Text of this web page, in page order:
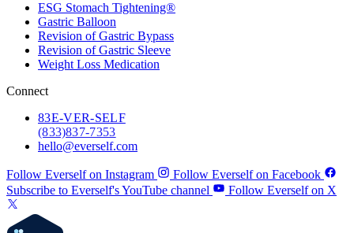
ESG Stomach Tightening®
Gastric Balloon
Revision of Gastric Bypass
Revision of Gastric Sleeve
Weight Loss Medication
Connect
83E-VER-SELF
(833) 837-7353
hello@everself.com
Follow Everself on Instagram
Follow Everself on Facebook
Subscribe to Everself's YouTube channel
Follow Everself on X